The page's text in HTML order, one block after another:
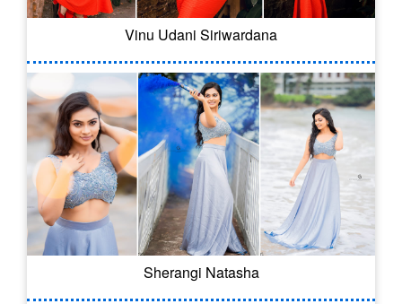
Vinu Udani Siriwardana
Sherangi Natasha